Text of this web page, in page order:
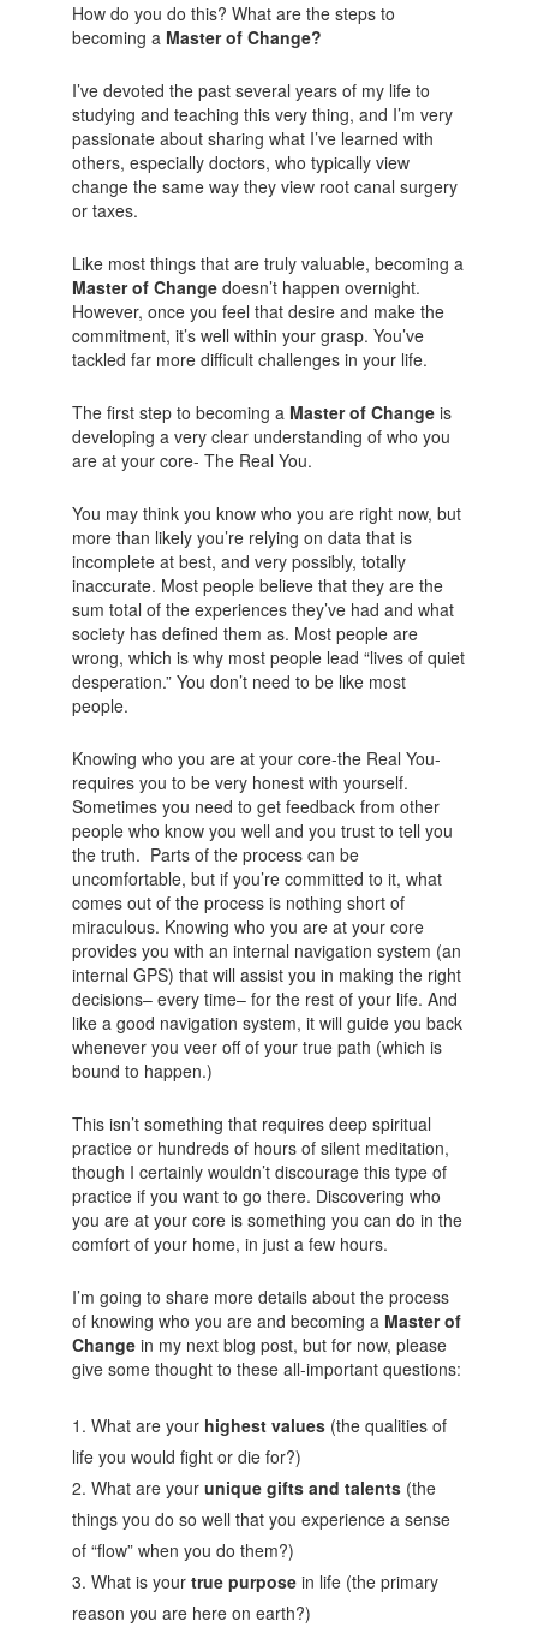
How do you do this? What are the steps to
becoming a Master of Change?
I’ve devoted the past several years of my life to
studying and teaching this very thing, and I’m very
passionate about sharing what I’ve learned with
others, especially doctors, who typically view
change the same way they view root canal surgery
or taxes.
Like most things that are truly valuable, becoming a
Master of Changedoesn’t happen overnight.
However, once you feel that desire and make the
commitment, it’s well within your grasp. You’ve
tackled far more difficult challenges in your life.
The first step to becoming a Master of Changeis
developing a very clear understanding of who you
are at your core- The Real You.
You may think you know who you are right now, but
more than likely you’re relying on data that is
incomplete at best, and very possibly, totally
inaccurate. Most people believe that they are the
sum total of the experiences they’ve had and what
society has defined them as. Most people are
wrong, which is why most people lead “lives of quiet
desperation.” You don’t need to be like most
people.
Knowing who you are at your core-the Real You-
requires you to be very honest with yourself.
Sometimes you need to get feedback from other
people who know you well and you trust to tell you
the truth. Parts of the process can be
uncomfortable, but if you’re committed to it, what
comes out of the process is nothing short of
miraculous. Knowing who you are at your core
provides you with an internal navigation system (an
internal GPS) that will assist you in making the right
decisions– every time– for the rest of your life. And
like a good navigation system, it will guide you back
whenever you veer off of your true path (which is
bound to happen.)
This isn’t something that requires deep spiritual
practice or hundreds of hours of silent meditation,
though I certainly wouldn’t discourage this type of
practice if you want to go there. Discovering who
you are at your core is something you can do in the
comfort of your home, in just a few hours.
I’m going to share more details about the process
of knowing who you are and becoming a Master of
Change in my next blog post, but for now, please
give some thought to these all-important questions:
What are your highest values(the qualities of
life you would fight or die for?)
What are your unique gifts and talents(the
things you do so well that you experience a sense
of “flow” when you do them?)
What is your true purposein life (the primary
reason you are here on earth?)